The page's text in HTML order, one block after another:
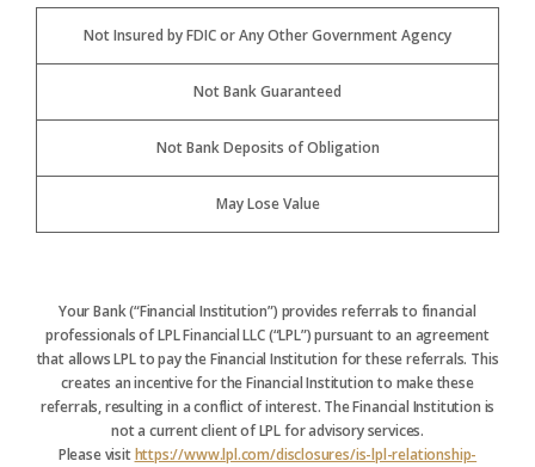
Not Insured by FDIC or Any Other Government Agency
Not Bank Guaranteed
Not Bank Deposits of Obligation
May Lose Value
Your Bank (“Financial Institution”) provides referrals to financial
professionals of LPL Financial LLC (“LPL”) pursuant to an agreement
that allows LPL to pay the Financial Institution for these referrals. This
creates an incentive for the Financial Institution to make these
referrals, resulting in a conflict of interest. The Financial Institution is
not a current client of LPL for advisory services.
Please visithttps://www.lpl.com/disclosures/is-lpl-relationship-